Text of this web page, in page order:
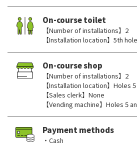
On-course toilet
【Number of installations】2
【Installation location】5th
On-course shop
【Number of installations】2
【Installation location】Holes
【Sales clerk】None
【Vending machine】Holes 5
Payment methods
・Cash